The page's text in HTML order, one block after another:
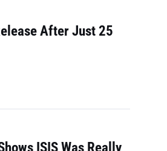
After Just 25
ISIS Was Really